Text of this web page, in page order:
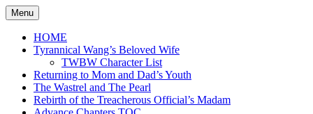
Skip
to
content
Menu
HOME
Tyrannical Wang’s Beloved Wife
TWBW Character List
Returning to Mom and Dad’s Youth
The Wastrel and The Pearl
Rebirth of the Treacherous Official’s Madam